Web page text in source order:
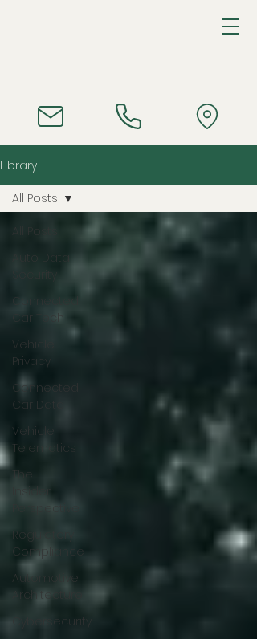
Library
All Posts
Auto Data
Security
Connected
Car Tech
Vehicle
Privacy
Connected
Car Data
Vehicle
Telematics
The
Insider
Regulatory
Compliance
Automotive
Architecture
Cybersecurity
All Posts